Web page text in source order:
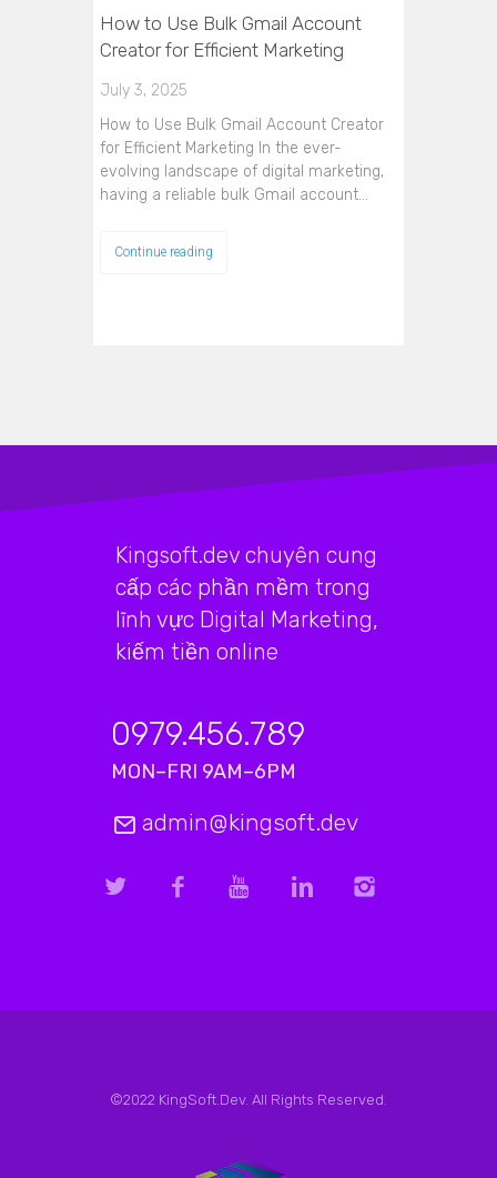
How to Use Bulk Gmail Account
Creator for Efficient Marketing
July 3, 2025
How to Use Bulk Gmail Account Creator
for Efficient Marketing In the ever-
evolving landscape of digital marketing,
having a reliable bulk Gmail account…
Continue reading
Kingsoft.dev chuyên cung
cấp các phần mềm trong
lĩnh vực Digital Marketing,
kiếm tiền online
0979.456.789
MON–FRI 9AM–6PM
admin@kingsoft.dev
©2022 KingSoft.Dev. All Rights Reserved.